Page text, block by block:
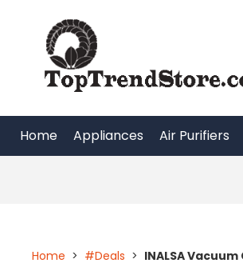
content
Home Appliances Air Purifiers
Home > #Deals > INALSA